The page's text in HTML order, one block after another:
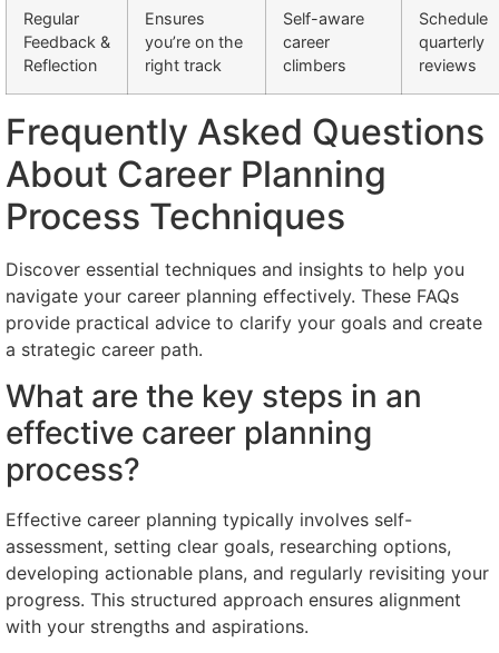
Regular
Feedback &
Reflection
Ensures
you’re on the
right track
Self-aware
career
climbers
Schedule
quarterly
reviews
Frequently Asked Questions
About Career Planning
Process Techniques
Discover essential techniques and insights to help you
navigate your career planning effectively. These FAQs
provide practical advice to clarify your goals and create
a strategic career path.
What are the key steps in an
effective career planning
process?
Effective career planning typically involves self-
assessment, setting clear goals, researching options,
developing actionable plans, and regularly revisiting your
progress. This structured approach ensures alignment
with your strengths and aspirations.